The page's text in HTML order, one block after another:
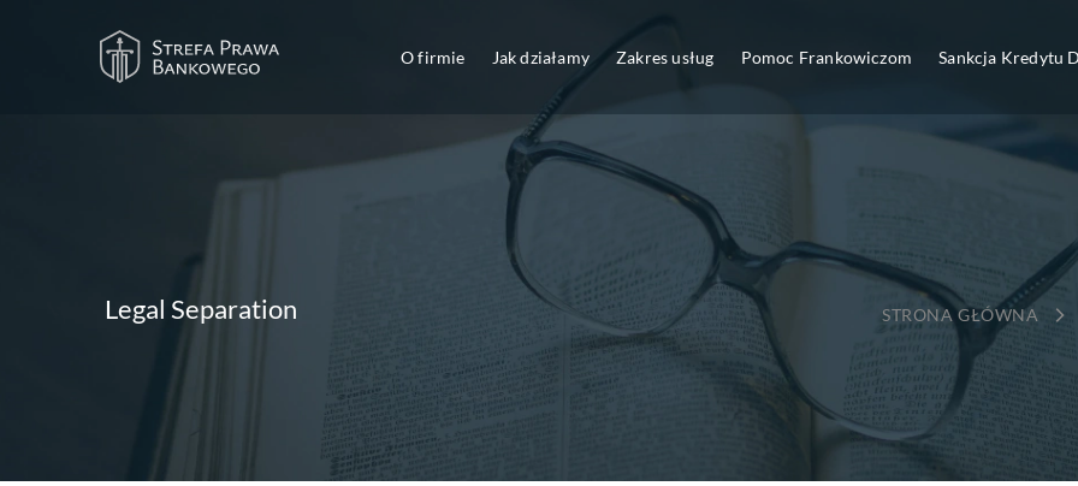
O firmie Jak działamy Zakres usług Pomoc Frankowiczom Sankcja Kredytu
Legal Separation →